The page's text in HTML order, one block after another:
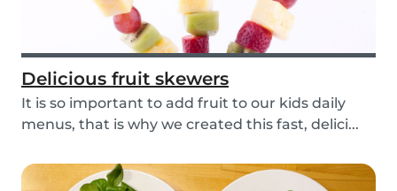
Delicious fruit skewers
It is so important to add fruit to our kids daily
menus, that is why we created this fast, delici...